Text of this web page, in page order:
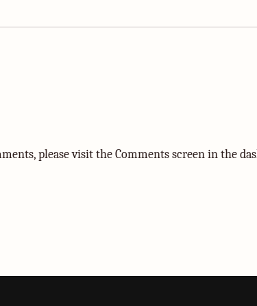
please visit the Comments screen in the